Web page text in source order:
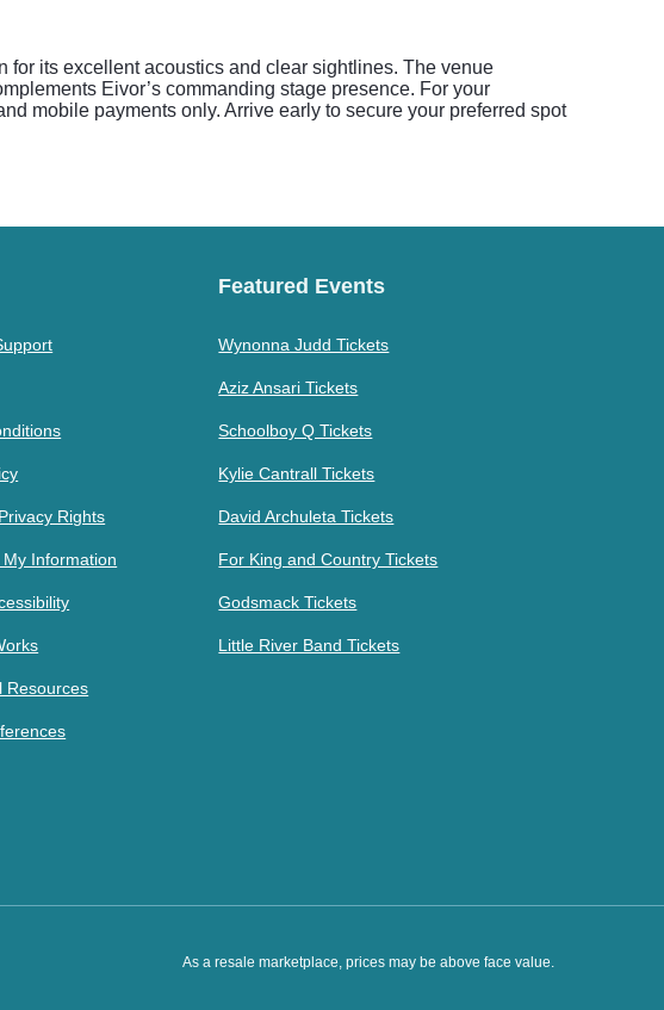
for its excellent acoustics and clear sightlines. The venue
Eivor’s commanding stage presence. For your
mobile payments only. Arrive early to secure your preferred spot
Rights
Information
Resources
Featured Events
Wynonna Judd Tickets
Aziz Ansari Tickets
Schoolboy Q Tickets
Kylie Cantrall Tickets
David Archuleta Tickets
For King and Country Tickets
Godsmack Tickets
Little River Band Tickets
As a resale marketplace, prices may be above face value.